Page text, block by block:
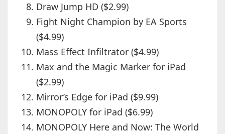
Draw Jump HD ($2.99)
Fight Night Champion by EA Sports
($4.99)
Mass Effect Infiltrator ($4.99)
Max and the Magic Marker for iPad
($2.99)
Mirror’s Edge for iPad ($9.99)
MONOPOLY for iPad ($6.99)
MONOPOLY Here and Now: The World